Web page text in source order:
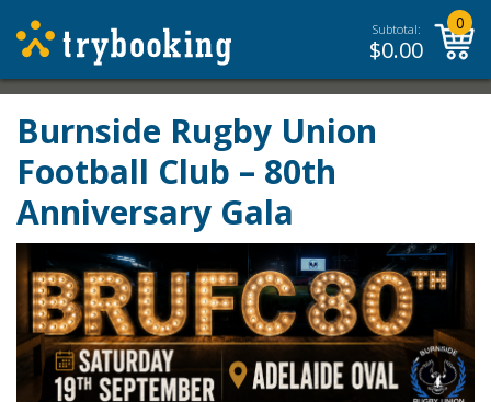
Subtotal:
$0.00
0
Burnside Rugby Union
Football Club – 80th
Anniversary Gala